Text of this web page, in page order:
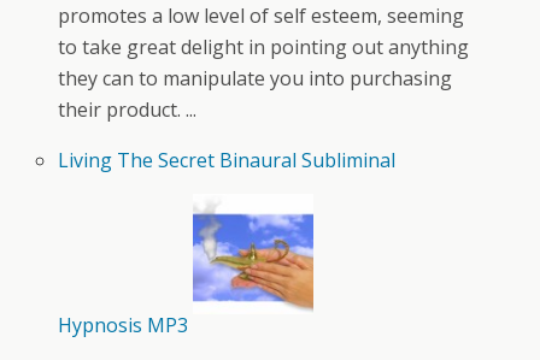
promotes a low level of self esteem, seeming
to take great delight in pointing out anything
they can to manipulate you into purchasing
their product. ...
Living The Secret Binaural Subliminal
Hypnosis MP3